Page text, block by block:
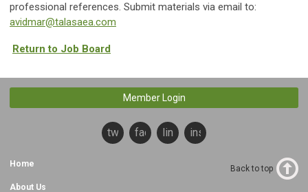
professional references. Submit materials via email to:
avidmar@talasaea.com
Return to Job Board
Member Login
twitterfacebooklinkedininstagram
Home
About Us
Back to top